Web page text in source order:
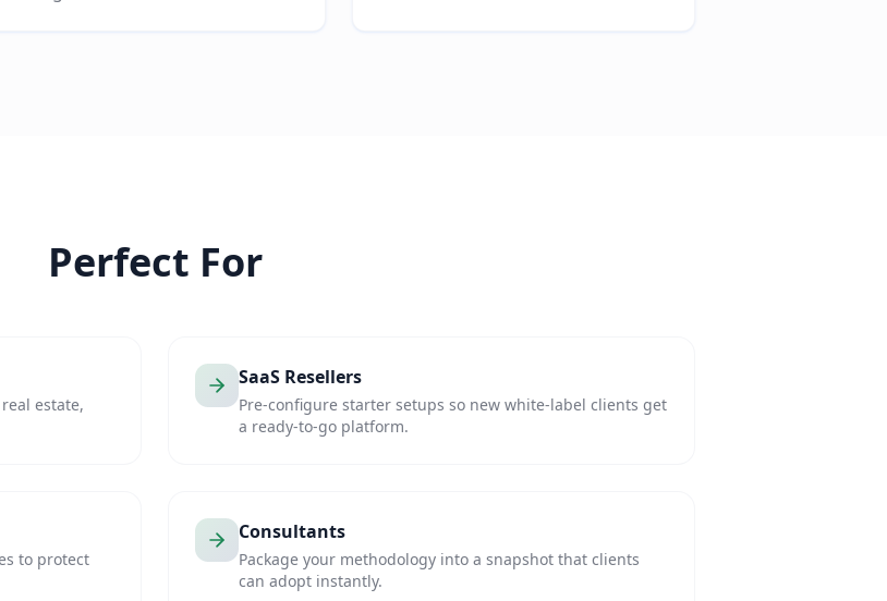
Perfect For
estate,
SaaS Resellers
Pre-configure starter setups so new white-label clients get
a ready-to-go platform.
to protect
Consultants
Package your methodology into a snapshot that clients
can adopt instantly.